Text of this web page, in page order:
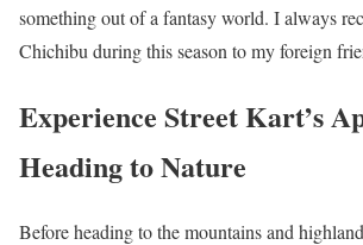
something out of a fantasy world. I always
Chichibu during this season to my foreign
Experience Street Kart’s
Heading to Nature
Before heading to the mountains and